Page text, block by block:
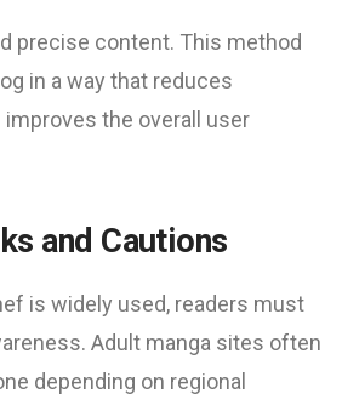
precise content. This method
in a way that reduces
the overall user
and Cautions
is widely used, readers must
Adult manga sites often
depending on regional